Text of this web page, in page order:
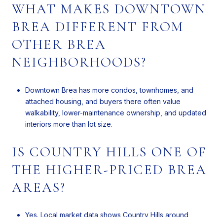
WHAT MAKES DOWNTOWN
BREA DIFFERENT FROM
OTHER BREA
NEIGHBORHOODS?
Downtown Brea has more condos, townhomes, and
attached housing, and buyers there often value
walkability, lower-maintenance ownership, and updated
interiors more than lot size.
IS COUNTRY HILLS ONE OF
THE HIGHER-PRICED BREA
AREAS?
Yes. Local market data shows Country Hills around